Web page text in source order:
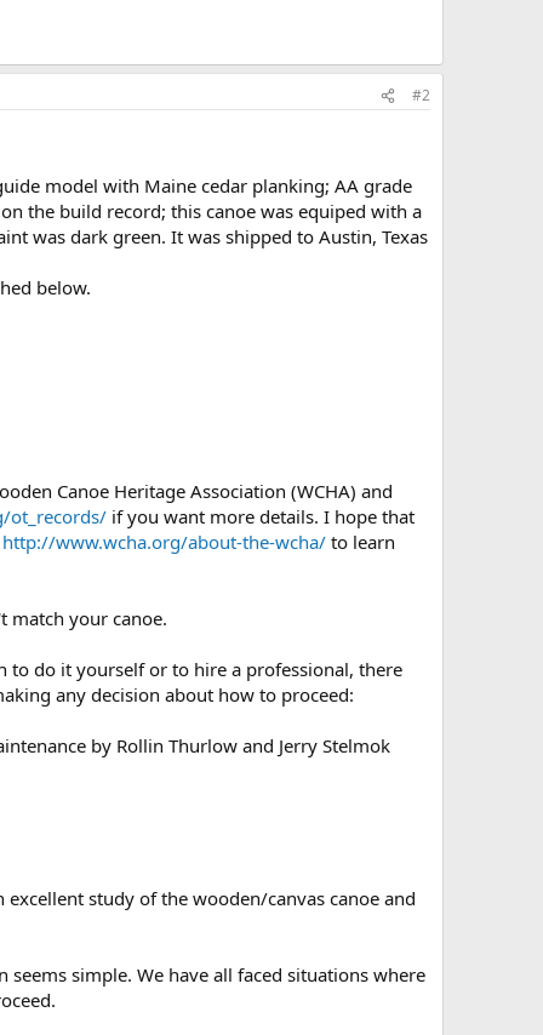
#2
model with Maine cedar planking; AA grade
the build record; this canoe was equiped with a
was dark green. It was shipped to Austin, Texas
below.
Canoe Heritage Association (WCHA) and
ot_records/ if you want more details. I hope that
http://www.wcha.org/about-the-wcha/ to learn
match your canoe.
to do it yourself or to hire a professional, there
any decision about how to proceed:
by Rollin Thurlow and Jerry Stelmok
study of the wooden/canvas canoe and
simple. We have all faced situations where